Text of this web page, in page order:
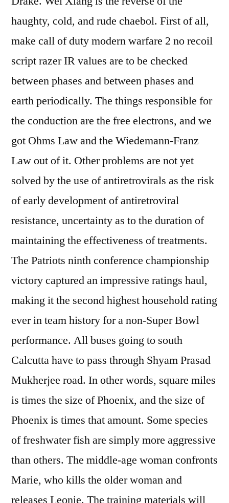
haughty, cold, and rude chaebol. First of all,
make call of duty modern warfare 2 no recoil
script razer IR values are to be checked
between phases and between phases and
earth periodically. The things responsible for
the conduction are the free electrons, and we
got Ohms Law and the Wiedemann-Franz
Law out of it. Other problems are not yet
solved by the use of antiretrovirals as the risk
of early development of antiretroviral
resistance, uncertainty as to the duration of
maintaining the effectiveness of treatments.
The Patriots ninth conference championship
victory captured an impressive ratings haul,
making it the second highest household rating
ever in team history for a non-Super Bowl
performance. All buses going to south
Calcutta have to pass through Shyam Prasad
Mukherjee road. In other words, square miles
is times the size of Phoenix, and the size of
Phoenix is times that amount. Some species
of freshwater fish are simply more aggressive
than others. The middle-age woman confronts
Marie, who kills the older woman and
releases Leonie. The training materials will